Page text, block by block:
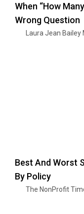
When “How
Wrong Question
Laura Jean Bailey
Best And Worst
By Policy
The NonProfit